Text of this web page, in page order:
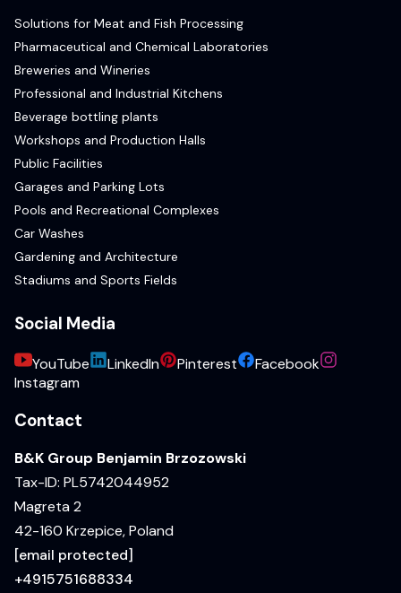
Solutions for Meat and Fish Processing
Pharmaceutical and Chemical Laboratories
Breweries and Wineries
Professional and Industrial Kitchens
Beverage bottling plants
Workshops and Production Halls
Public Facilities
Garages and Parking Lots
Pools and Recreational Complexes
Car Washes
Gardening and Architecture
Stadiums and Sports Fields
Social Media
YouTube LinkedIn Pinterest
Facebook
Instagram
Contact
B&K Group Benjamin Brzozowski
Tax-ID: PL5742044952
Magreta 2
42-160 Krzepice, Poland
[email protected]
+4915751688334